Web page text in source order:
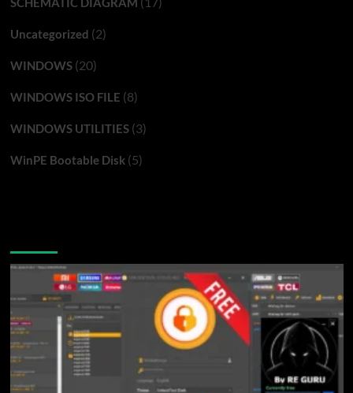
Uncategorized (2)
WINDOWS(20)
WINDOWS ISO FILE (8)
WINDOWS UTILITIES(3)
WinPE Bootable Disk(5)